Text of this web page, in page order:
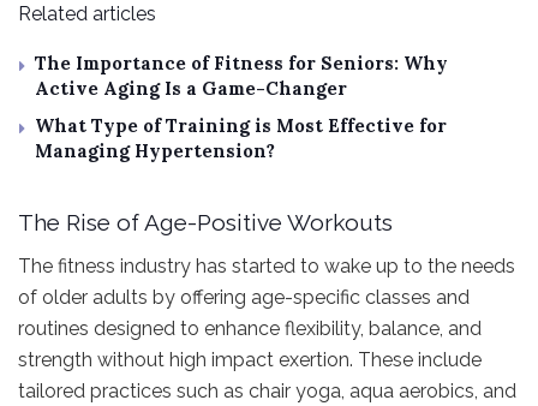
Related articles
The Importance of Fitness for Seniors: Why
Active Aging Is a Game-Changer
What Type of Training is Most Effective for
Managing Hypertension?
The Rise of Age-Positive Workouts
The fitness industry has started to wake up to the needs
of older adults by offering age-specific classes and
routines designed to enhance flexibility, balance, and
strength without high impact exertion. These include
tailored practices such as chair yoga, aqua aerobics, and